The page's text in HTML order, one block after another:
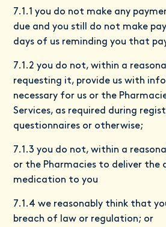
7.1.1 you do not make any
due and you still do not make
days of us reminding you that
7.1.2 you do not, within a
requesting it, provide us with
necessary for us or the
Services, as required during
questionnaires or otherwise;
7.1.3 you do not, within a
or the Pharmacies to deliver the
medication to you
7.1.4 we reasonably think that
breach of law or regulation; or